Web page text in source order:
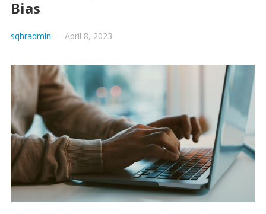
Bias
sqhradmin — April 8, 2023